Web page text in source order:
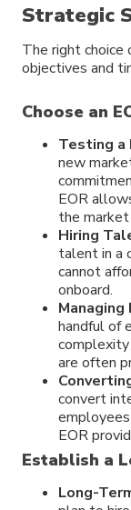
Strategic
The right choice
objectives and
Choose an
Testing a
new
EOR
the
Hiring
talent in a
cannot
onboard.
handful of
are often
convert
EOR
Establish a
Long-